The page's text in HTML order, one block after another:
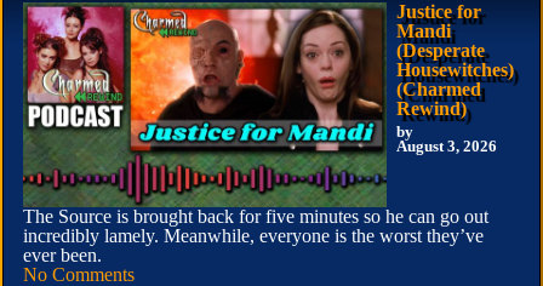
Justice for
Mandi
(Desperate
Housewitches)
(Charmed
Rewind)
by
August 3, 2026
The Source is brought back for five minutes so he can go out
incredibly lamely. Meanwhile, everyone is the worst they’ve
ever been.
No Comments